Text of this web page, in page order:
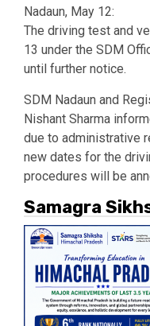
Nadaun, May 12:
The driving test and
13 under the SDM
until further notice.
SDM Nadaun and
Nishant Sharma
due to administrative
new dates for the
procedures will be
Samagra